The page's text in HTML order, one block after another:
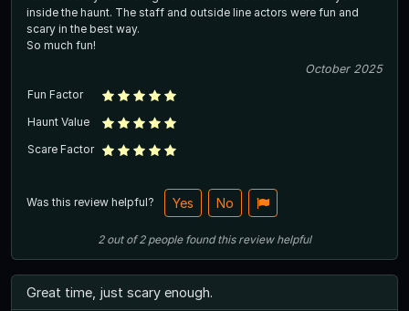
inside the haunt. The staff and outside line actors were fun and
scary in the best way.
So much fun!
October 2025
Fun Factor
Haunt Value
Scare Factor
Was this review helpful? Yes No
2out of2 people found this review helpful
Great time, just scary enough.